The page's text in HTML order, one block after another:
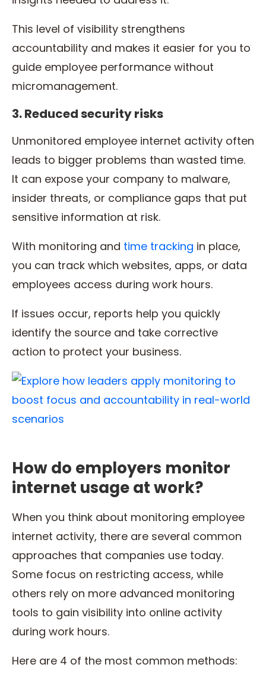
This level of visibility strengthens
accountability and makes it easier for you to
guide employee performance without
micromanagement.
3. Reduced security risks
Unmonitored employee internet activity often
leads to bigger problems than wasted time.
It can expose your company to malware,
insider threats, or compliance gaps that put
sensitive information at risk.
With monitoring and time tracking in place,
you can track which websites, apps, or data
employees access during work hours.
If issues occur, reports help you quickly
identify the source and take corrective
action to protect your business.
How do employers monitor
internet usage at work?
When you think about monitoring employee
internet activity, there are several common
approaches that companies use today.
Some focus on restricting access, while
others rely on more advanced monitoring
tools to gain visibility into online activity
during work hours.
Here are 4 of the most common methods: